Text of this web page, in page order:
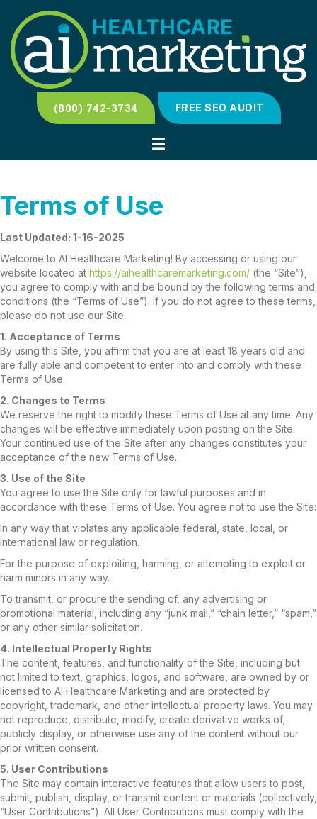
(800) 742-3734 FREE SEO AUDIT
Terms of Use
Last Updated: 1-16-2025
Welcome to AI Healthcare Marketing! By accessing or using our
website located at https://aihealthcaremarketing.com/ (the “Site”),
you agree to comply with and be bound by the following terms and
conditions (the “Terms of Use”). If you do not agree to these terms,
please do not use our Site.
1. Acceptance of Terms
By using this Site, you affirm that you are at least 18 years old and
are fully able and competent to enter into and comply with these
Terms of Use.
2. Changes to Terms
We reserve the right to modify these Terms of Use at any time. Any
changes will be effective immediately upon posting on the Site.
Your continued use of the Site after any changes constitutes your
acceptance of the new Terms of Use.
3. Use of the Site
You agree to use the Site only for lawful purposes and in
accordance with these Terms of Use. You agree not to use the Site:
In any way that violates any applicable federal, state, local, or
international law or regulation.
For the purpose of exploiting, harming, or attempting to exploit or
harm minors in any way.
To transmit, or procure the sending of, any advertising or
promotional material, including any “junk mail,” “chain letter,” “spam,”
or any other similar solicitation.
4. Intellectual Property Rights
The content, features, and functionality of the Site, including but
not limited to text, graphics, logos, and software, are owned by or
licensed to AI Healthcare Marketing and are protected by
copyright, trademark, and other intellectual property laws. You may
not reproduce, distribute, modify, create derivative works of,
publicly display, or otherwise use any of the content without our
prior written consent.
5. User Contributions
The Site may contain interactive features that allow users to post,
submit, publish, display, or transmit content or materials (collectively,
“User Contributions”). All User Contributions must comply with the